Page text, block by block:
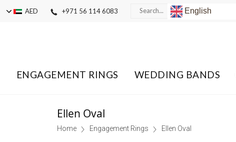
AED +971 56 114 6083 English
ENGAGEMENT RINGS WEDDING BANDS
Ellen Oval
Home Engagement Rings Ellen Oval